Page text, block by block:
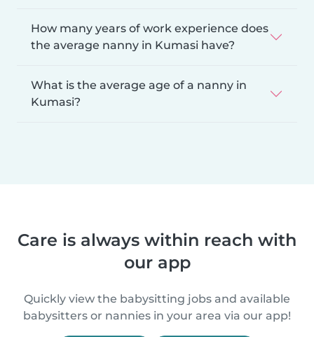
How many years of work experience does
the average nanny in Kumasi have?
What is the average age of a nanny in
Kumasi?
Care is always within reach with
our app
Quickly view the babysitting jobs and available
babysitters or nannies in your area via our app!